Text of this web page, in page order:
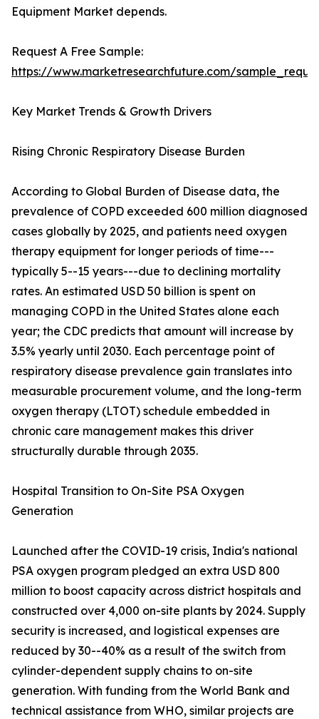
Equipment Market depends.
Request A Free Sample:
https://www.marketresearchfuture.com/
Key Market Trends & Growth Drivers
Rising Chronic Respiratory Disease Burden
According to Global Burden of Disease data, the
prevalence of COPD exceeded 600 million diagnosed
cases globally by 2025, and patients need oxygen
therapy equipment for longer periods of time---
typically 5--15 years---due to declining mortality
rates. An estimated USD 50 billion is spent on
managing COPD in the United States alone each
year; the CDC predicts that amount will increase by
3.5% yearly until 2030. Each percentage point of
respiratory disease prevalence gain translates into
measurable procurement volume, and the long-term
oxygen therapy (LTOT) schedule embedded in
chronic care management makes this driver
structurally durable through 2035.
Hospital Transition to On-Site PSA Oxygen
Generation
Launched after the COVID-19 crisis, India's national
PSA oxygen program pledged an extra USD 800
million to boost capacity across district hospitals and
constructed over 4,000 on-site plants by 2024. Supply
security is increased, and logistical expenses are
reduced by 30--40% as a result of the switch from
cylinder-dependent supply chains to on-site
generation. With funding from the World Bank and
technical assistance from WHO, similar projects are